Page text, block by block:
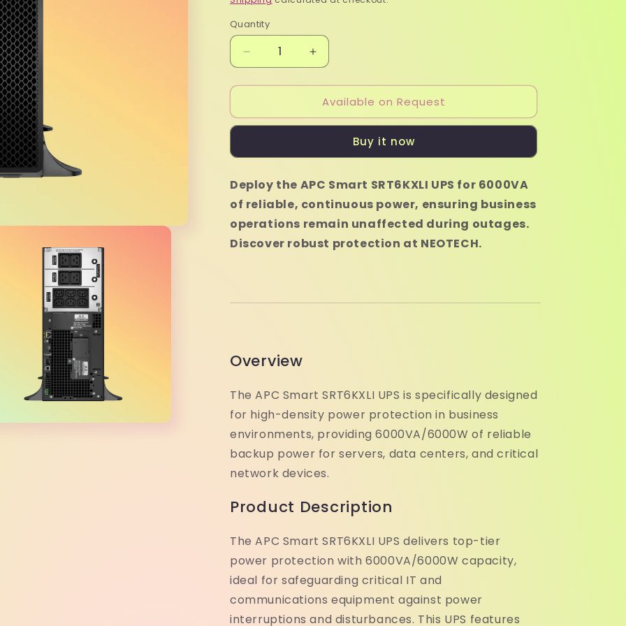
Quantity
Quantity
Decrease
quantity
for
Smart
-
Increase
quantity
for
APC
Smart
-
Available on Request
Buy it now
Deploy the APC Smart SRT6KXLI UPS for 6000VA
of reliable, continuous power, ensuring business
operations remain unaffected during outages.
Discover robust protection at NEOTECH.
Overview
The APC Smart SRT6KXLI UPS is specifically designed
for high-density power protection in business
environments, providing 6000VA/6000W of reliable
backup power for servers, data centers, and critical
network devices.
Product Description
The APC Smart SRT6KXLI UPS delivers top-tier
power protection with 6000VA/6000W capacity,
ideal for safeguarding critical IT and
communications equipment against power
interruptions and disturbances. This UPS features